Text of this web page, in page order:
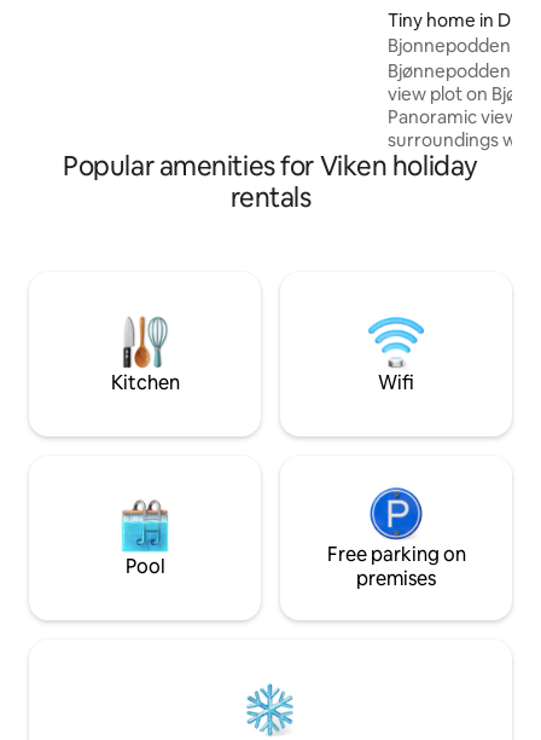
Tiny home in
Bjonnepodden
Bjønnepodden is
view plot on
Panoramic views
surroundings
The cabin is
most of the
swimming area
There are nice
and active wildlife.
Popular amenities for Viken holiday
rentals
Kitchen Wifi
Pool
Free parking on
premises